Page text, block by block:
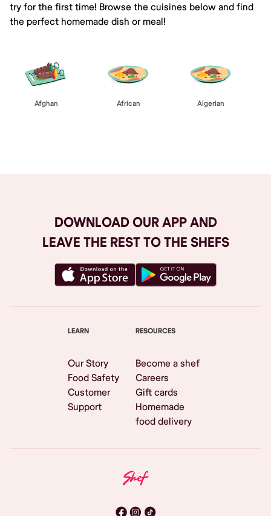
try for the first time! Browse the cuisines below and find
the perfect homemade dish or meal!
Afghan African Algerian
DOWNLOAD OUR APP AND
LEAVE THE REST TO THE SHEFS
LEARN
Our Story
Food Safety
Customer
Support
RESOURCES
Become a shef
Careers
Gift cards
Homemade
food delivery